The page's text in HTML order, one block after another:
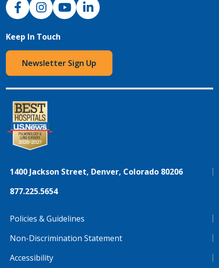
Keep In Touch
Newsletter Sign Up
1400 Jackson Street, Denver, Colorado 80206
877.225.5654
Policies & Guidelines
Non-Discrimination Statement
Accessibility